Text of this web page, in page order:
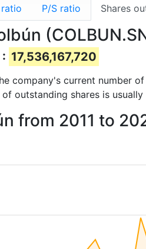
P/S ratio Shares
17,536,167,720
company's current number
of outstanding shares is
from 2011 to